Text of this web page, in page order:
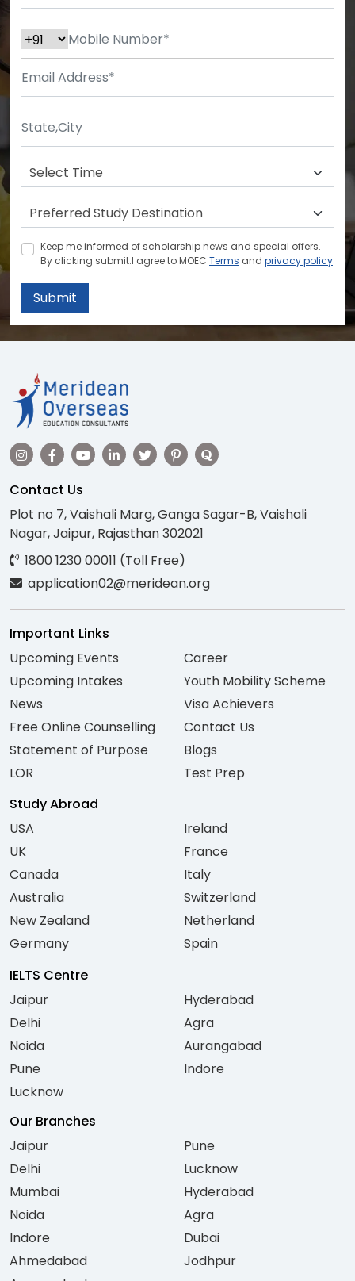
Keep me informed of scholarship news and special offers.
By clicking submit.I agree to MOEC Terms and privacy policy
Submit
Contact Us
Plot no 7, Vaishali Marg, Ganga Sagar-B, Vaishali
Nagar, Jaipur, Rajasthan 302021
1800 1230 00011 (Toll Free)
application02@meridean.org
Important Links
Upcoming Events
Upcoming Intakes
News
Free Online Counselling
Statement of Purpose
LOR
Career
Youth Mobility Scheme
Visa Achievers
Contact Us
Blogs
Test Prep
Study Abroad
USA
UK
Canada
Australia
New Zealand
Germany
Ireland
France
Italy
Switzerland
Netherland
Spain
IELTS Centre
Jaipur
Delhi
Noida
Pune
Lucknow
Hyderabad
Agra
Aurangabad
Indore
Our Branches
Jaipur
Delhi
Mumbai
Noida
Indore
Ahmedabad
Pune
Lucknow
Hyderabad
Agra
Dubai
Jodhpur